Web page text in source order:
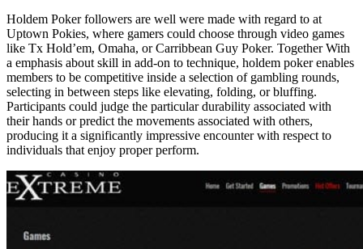
Holdem Poker followers are well were made with regard to at
Uptown Pokies, where gamers could choose through video games
like Tx Hold’em, Omaha, or Carribbean Guy Poker. Together With
a emphasis about skill in add-on to technique, holdem poker enables
members to be competitive inside a selection of gambling rounds,
selecting in between steps like elevating, folding, or bluffing.
Participants could judge the particular durability associated with
their hands or predict the movements associated with others,
producing it a significantly impressive encounter with respect to
individuals that enjoy proper perform.